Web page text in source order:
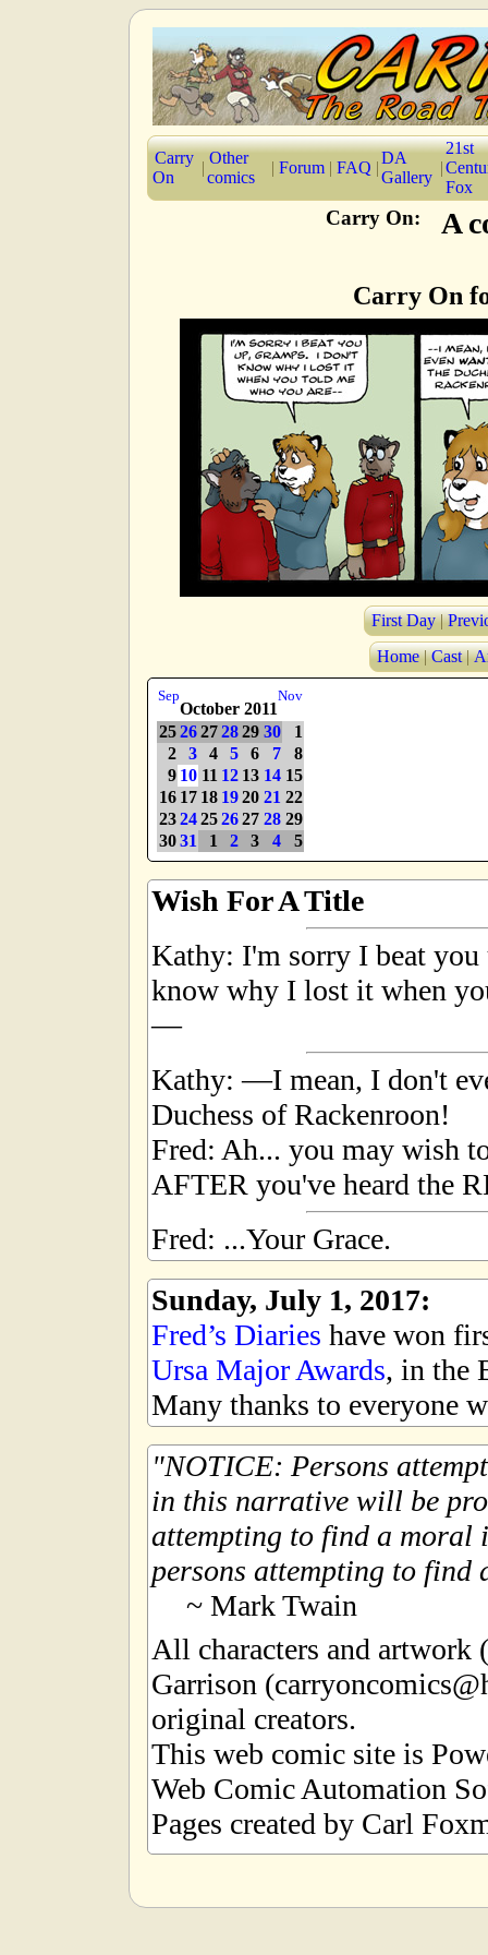
Carry
On
|
Other
comics
| Forum | FAQ |
DA
Gallery
|
21st
Fox
Carry On: A
Carry On
First Day |
Home | Cast |
Sep
October 2011
Nov
2526272829 30
1
2
3 4 5 6 7
8
9 10 11 12 13 14 15
16 17 18 1920 21 22
2324252627 28 29
3031 1 2 3 4 5
Wish For A Title
Kathy: I'm sorry I beat you
know why I lost it when
—
Kathy: —I mean, I don't
Duchess of Rackenroon!
Fred: Ah... you may wish
AFTER you've heard the
Fred: ...Your Grace.
Sunday, July 1, 2017:
Fred’s Diaries have won
Ursa Major Awards, in the
Many thanks to everyone
NOTICE: Persons
in this narrative will be
attempting to find a moral
persons attempting to find
~ Mark Twain
All characters and artwork
Garrison
original creators.
This web comic site is
Web Comic Automation
Pages created by Carl